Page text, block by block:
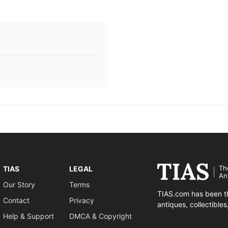
TIAS
Our Story
Contact
Help & Support
LEGAL
Terms
Privacy
DMCA & Copyright
TIAS.com has been
antiques,